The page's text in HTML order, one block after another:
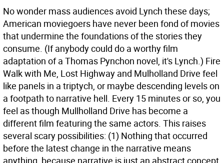
No wonder mass audiences avoid Lynch these days;
American moviegoers have never been fond of movies
that undermine the foundations of the stories they
consume. (If anybody could do a worthy film
adaptation of a Thomas Pynchon novel, it's Lynch.) Fire
Walk with Me, Lost Highway and Mulholland Drive feel
like panels in a triptych, or maybe descending levels on
a footpath to narrative hell. Every 15 minutes or so, you
feel as though Mullholland Drive has become a
different film featuring the same actors. This raises
several scary possibilities: (1) Nothing that occurred
before the latest change in the narrative means
anything, because narrative is just an abstract concept,